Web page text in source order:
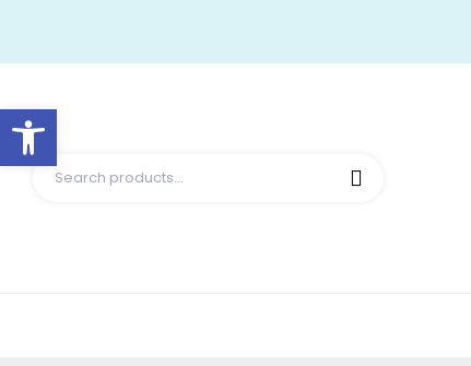
Open toolbar